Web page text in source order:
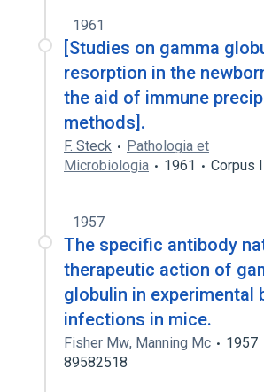
1961
[Studies on gamma
resorption in the
the aid of immune
methods].
F. Steck
Pathologia et
Microbiologia
1961 Corpus
1957
The specific antibody
therapeutic action of
globulin in experimental
infections in mice.
Fisher Mw, Manning Mc 1957
89582518